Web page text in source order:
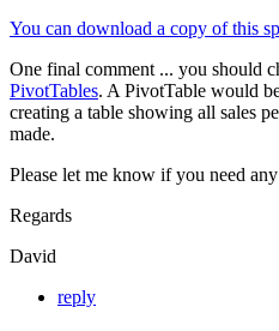
You can download a copy of this
One final comment ... you should
PivotTables. A PivotTable would
creating a table showing all sales
made.
Please let me know if you need
Regards
David
reply